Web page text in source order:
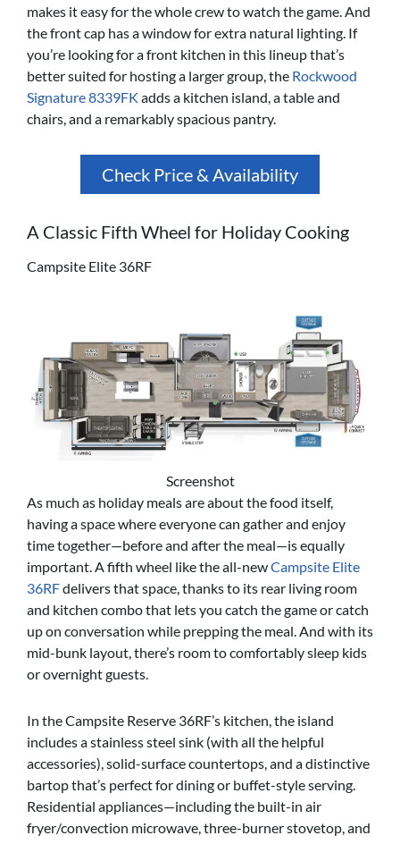
makes it easy for the whole crew to watch the game. And
the front cap has a window for extra natural lighting. If
you’re looking for a front kitchen in this lineup that’s
better suited for hosting a larger group, the Rockwood
Signature 8339FK adds a kitchen island, a table and
chairs, and a remarkably spacious pantry.
Check Price & Availability
A Classic Fifth Wheel for Holiday Cooking
Campsite Elite 36RF
Screenshot
As much as holiday meals are about the food itself,
having a space where everyone can gather and enjoy
time together—before and after the meal—is equally
important. A fifth wheel like the all-newCampsite Elite
36RFdelivers that space, thanks to its rear living room
and kitchen combo that lets you catch the game or catch
up on conversation while prepping the meal. And with its
mid-bunk layout, there’s room to comfortably sleep kids
or overnight guests.
In the Campsite Reserve 36RF’s kitchen, the island
includes a stainless steel sink (with all the helpful
accessories), solid-surface countertops, and a distinctive
bartop that’s perfect for dining or buffet-style serving.
Residential appliances—including the built-in air
fryer/convection microwave, three-burner stovetop, and